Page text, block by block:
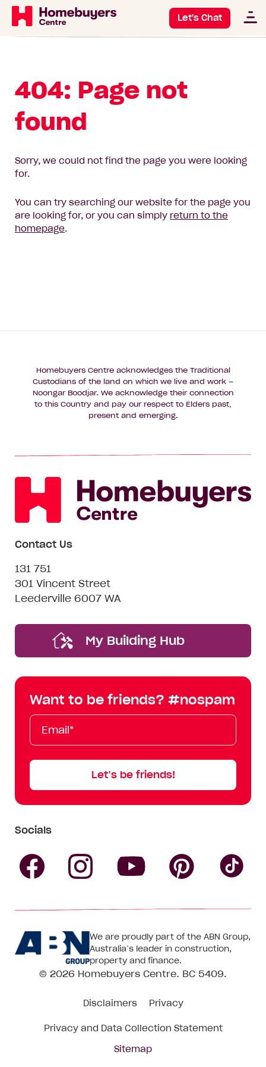
Let's Chat
404: Page not
found
Sorry, we could not find the page you were looking
for.
You can try searching our website for the page you
are looking for, or you can simply return to the
homepage.
Homebuyers Centre acknowledges the Traditional
Custodians of the land on which we live and work –
Noongar Boodjar. We acknowledge their connection
to this Country and pay our respect to Elders past,
present and emerging.
Contact Us
131 751
301 Vincent Street
Leederville 6007 WA
My Building Hub
Want to be friends? #nospam
Email*
First
Name
Last
Name
Mobile
Let’s be friends!
Socials
Centre
on
Facebook
Centre
on
Instagram
CentreCentre
on
We are proudly part of the ABN Group,
Australia’s leader in construction,
property and finance.
© 2026 Homebuyers Centre. BC 5409.
Disclaimers Privacy
Privacy and Data Collection Statement
Sitemap